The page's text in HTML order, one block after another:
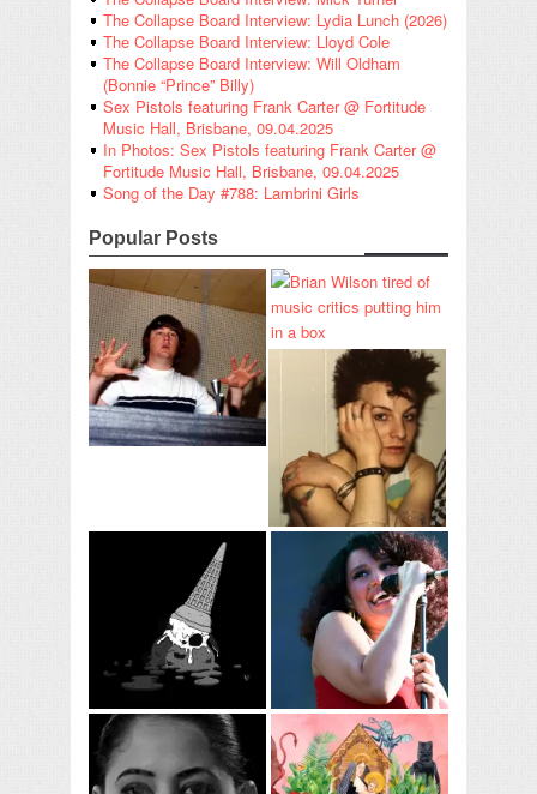
The Collapse Board Interview: Lydia Lunch (2026)
The Collapse Board Interview: Lloyd Cole
The Collapse Board Interview: Will Oldham
(Bonnie “Prince” Billy)
Sex Pistols featuring Frank Carter @ Fortitude
Music Hall, Brisbane, 09.04.2025
In Photos: Sex Pistols featuring Frank Carter @
Fortitude Music Hall, Brisbane, 09.04.2025
Song of the Day #788: Lambrini Girls
Popular Posts